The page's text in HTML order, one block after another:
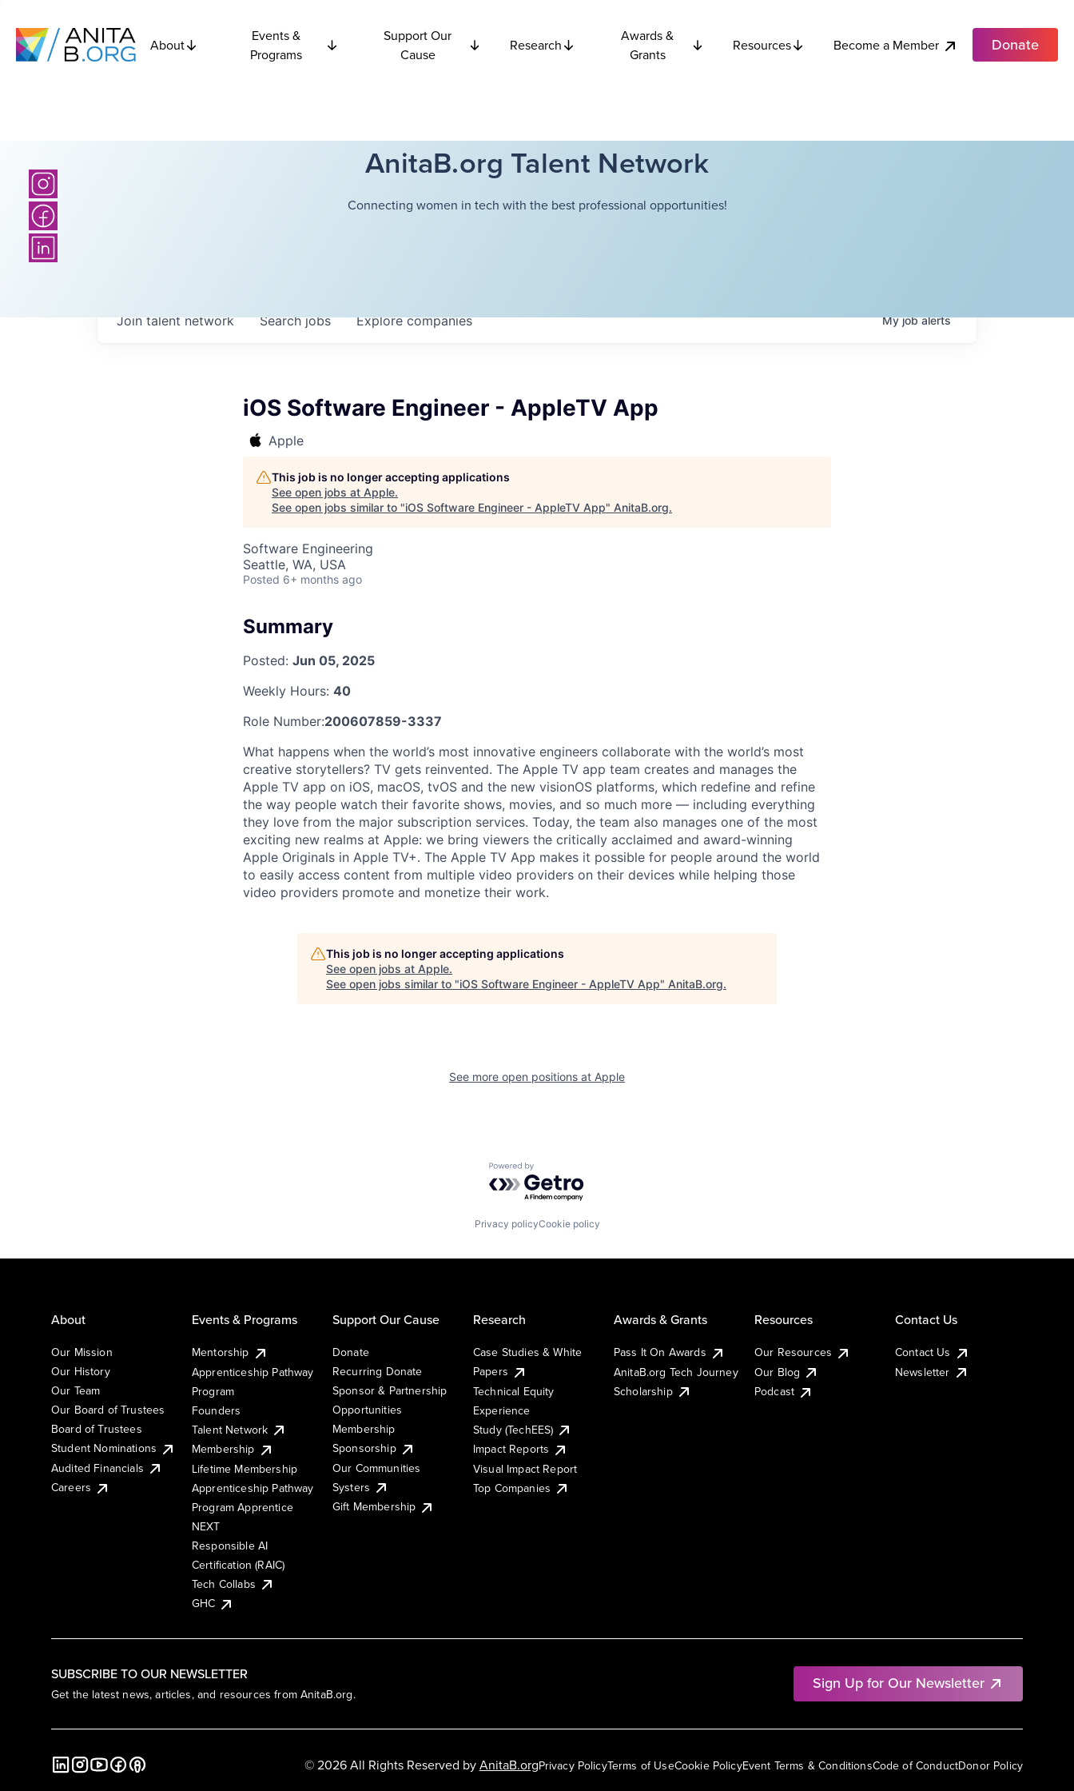
About
Events &
Programs
Support Our
Cause
Research
Awards &
Grants
Resources Become a Member Donate
AnitaB.org Talent Network
Connecting women in tech with the best professional opportunities!
Searchjobs Explorecompanies
Join talent network Myjobalerts
iOS Software Engineer - AppleTV App
Apple
This job is no longer accepting applications
See open jobs at Apple.
See open jobs similar to "iOS Software Engineer - AppleTV App" AnitaB.org.
Software Engineering
Seattle, WA, USA
Posted 6+ months ago
Summary
Posted: Jun 05, 2025
Weekly Hours: 40
Role Number:200607859-3337
What happens when the world’s most innovative engineers collaborate with the world’s most
creative storytellers? TV gets reinvented. The Apple TV app team creates and manages the
Apple TV app on iOS, macOS, tvOS and the new visionOS platforms, which redefine and refine
the way people watch their favorite shows, movies, and so much more — including everything
they love from the major subscription services. Today, the team also manages one of the most
exciting new realms at Apple: we bring viewers the critically acclaimed and award-winning
Apple Originals in Apple TV+. The Apple TV App makes it possible for people around the world
to easily access content from multiple video providers on their devices while helping those
video providers promote and monetize their work.
This job is no longer accepting applications
See open jobs at Apple.
See open jobs similar to "iOS Software Engineer - AppleTV App" AnitaB.org.
See more open positions at Apple
Powered by Getro.com
Privacy policyCookie policy
SUBSCRIBE TO OUR NEWSLETTER
Get the latest news, articles, and resources from AnitaB.org.
Sign Up for Our Newsletter
About
Our Mission
Our History
Our Team
Our Board of Trustees
Board of Trustees
Student Nominations
Audited Financials
Careers
Events & Programs
Mentorship
Apprenticeship Pathway
Program
Founders
Talent Network
Membership
Lifetime Membership
Apprenticeship Pathway
Program Apprentice
NEXT
Responsible AI
Certification (RAIC)
Tech Collabs
GHC
Support Our Cause
Donate
Recurring Donate
Sponsor & Partnership
Opportunities
Membership
Sponsorship
Our Communities
Systers
Gift Membership
Research
Case Studies & White
Papers
Technical Equity
Experience
Study (TechEES)
Impact Reports
Visual Impact Report
Top Companies
Awards & Grants
Pass It On Awards
AnitaB.org Tech Journey
Scholarship
Resources
Our Resources
Our Blog
Podcast
Contact Us
Contact Us
Newsletter
Privacy PolicyTerms of UseCookie PolicyEvent Terms & ConditionsCode of ConductDonor Policy
© 2026 All Rights Reserved byAnitaB.org